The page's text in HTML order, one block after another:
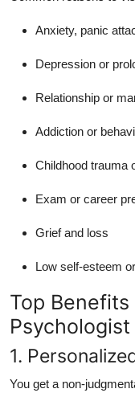
Anxiety, panic
Depression or
Relationship or
Addiction or
Childhood trauma
Exam or career
Grief and loss
Low self-esteem
Top
1.
You get a non-